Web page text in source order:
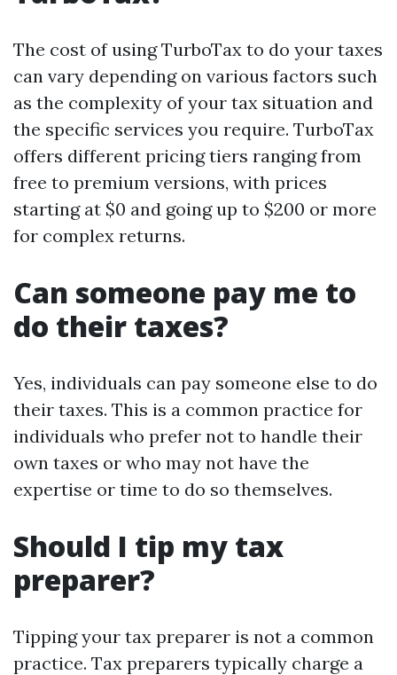
The cost of using TurboTax to do your taxes
can vary depending on various factors such
as the complexity of your tax situation and
the specific services you require. TurboTax
offers different pricing tiers ranging from
free to premium versions, with prices
starting at $0 and going up to $200 or more
for complex returns.
Can someone pay me to
do their taxes?
Yes, individuals can pay someone else to do
their taxes. This is a common practice for
individuals who prefer not to handle their
own taxes or who may not have the
expertise or time to do so themselves.
Should I tip my tax
preparer?
Tipping your tax preparer is not a common
practice. Tax preparers typically charge a